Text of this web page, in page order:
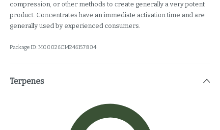
compression, or other methods to create generally a very potent
product. Concentrates have an immediate activation time and are
generally used by experienced consumers.
Package ID:M00026C14246157804
Terpenes